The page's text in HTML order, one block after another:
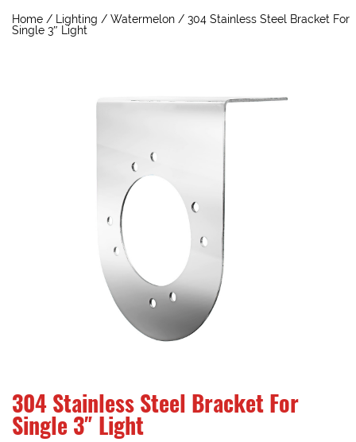
Home / Lighting / Watermelon / 304 Stainless Steel Bracket For
Single 3″ Light
304 Stainless Steel Bracket For
Single 3″ Light